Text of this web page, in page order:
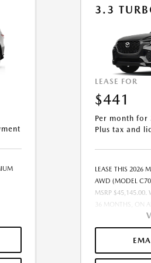
08/31/2026.
1ST
3.3
LEASE FOR
$441
Per month for
Plus tax and
LEASE THIS 2026
AWD (MODEL
MSRP $45,145.00.
36 MONTHS, ON
DEPOSIT
INCLUDES 1ST
PAYMENTS:
MAZDA